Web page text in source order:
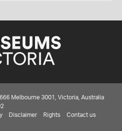
Melbourne 3001, Victoria, Australia
Disclaimer Rights Contact us